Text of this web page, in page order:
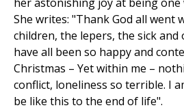
She writes: "Thank God all went
children, the lepers, the sick
have all been so happy and
Christmas – Yet within me –
conflict, loneliness so terrible. I
be like this to the end of life".